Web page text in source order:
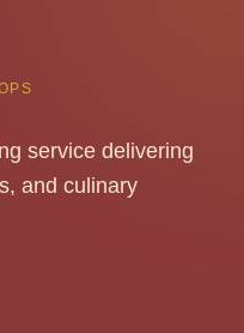
service delivering
and culinary